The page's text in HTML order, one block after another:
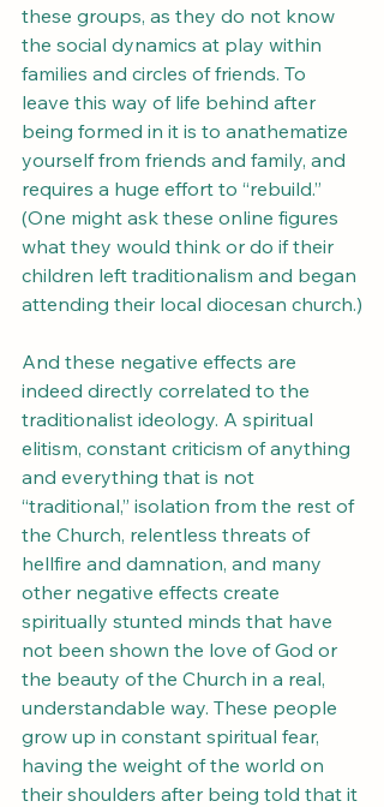
these groups, as they do not know
the social dynamics at play within
families and circles of friends. To
leave this way of life behind after
being formed in it is to anathematize
yourself from friends and family, and
requires a huge effort to “rebuild.”
(One might ask these online figures
what they would think or do if their
children left traditionalism and began
attending their local diocesan church.)
And these negative effects are
indeed directly correlated to the
traditionalist ideology. A spiritual
elitism, constant criticism of anything
and everything that is not
“traditional,” isolation from the rest of
the Church, relentless threats of
hellfire and damnation, and many
other negative effects create
spiritually stunted minds that have
not been shown the love of God or
the beauty of the Church in a real,
understandable way. These people
grow up in constant spiritual fear,
having the weight of the world on
their shoulders after being told that it